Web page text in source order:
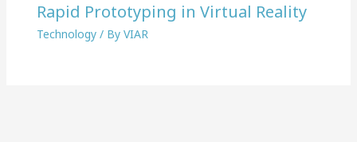
Rapid Prototyping in Virtual Reality
Technology/ By VIAR